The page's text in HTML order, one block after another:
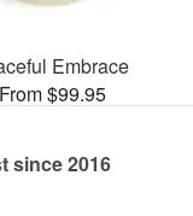
Embrace
From $99.95
since 2016